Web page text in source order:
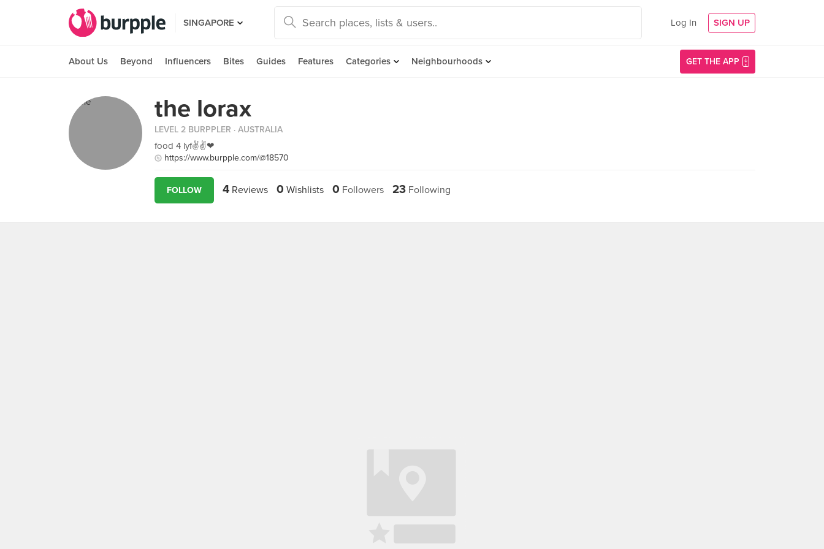
SINGAPORE Log In SIGN UP
About Us Beyond Influencers Bites Guides Features Categories Neighbourhoods GET THE APP
the lorax
LEVEL 2 BURPPLER · AUSTRALIA
food 4 lyf✌✌❤
https://www.burpple.com/@18570
FOLLOW 4 Reviews 0 Wishlists 0 Followers 23 Following